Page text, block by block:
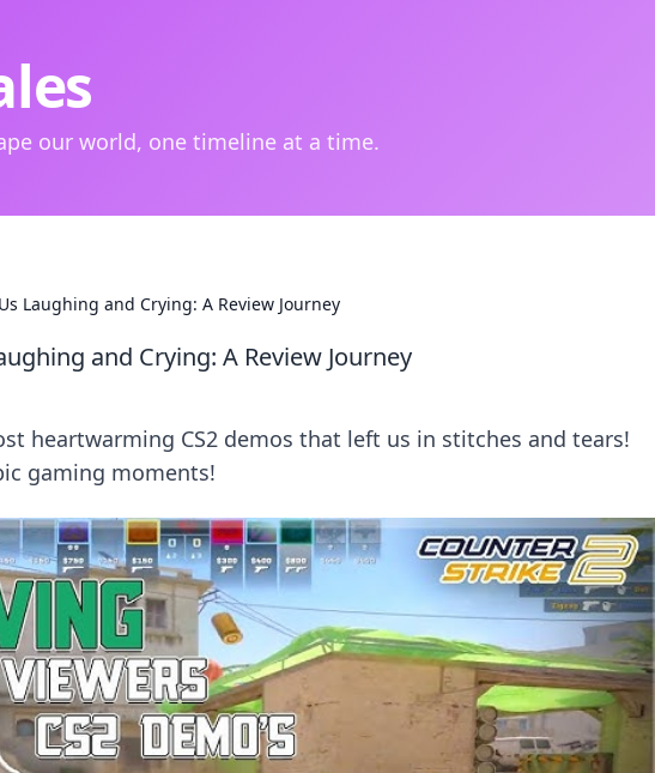
our world, one timeline at a time.
Laughing and Crying: A Review Journey
and Crying: A Review Journey
heartwarming CS2 demos that left us in stitches and tears!
gaming moments!